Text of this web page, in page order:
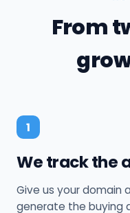
From
1
We track the
Give us your domain
generate the buying